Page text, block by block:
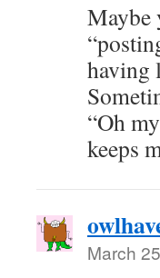
Maybe
having
“Oh
keeps
March